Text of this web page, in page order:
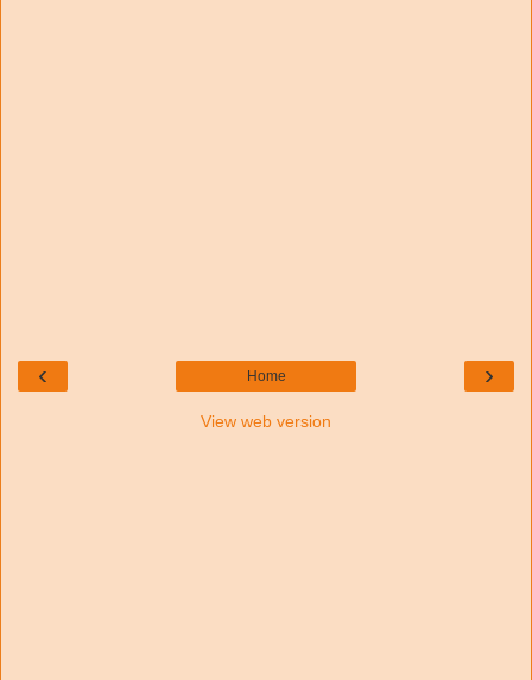
‹ ›
Home
View web version